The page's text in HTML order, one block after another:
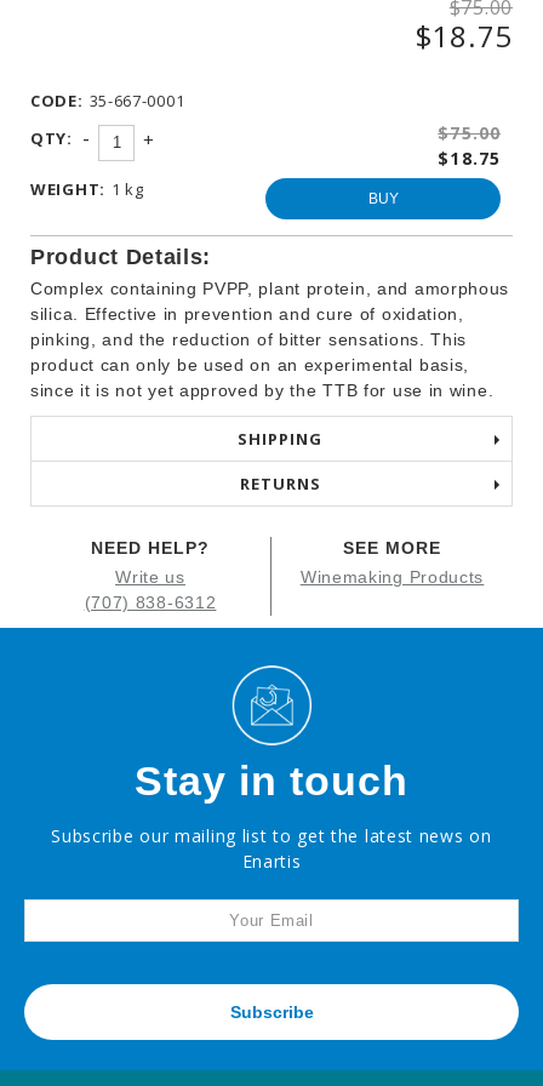
BEVERAGE
PROMOTIONS
$75.00
$18.75
CODE: 35-667-0001
QTY:
- +
$75.00
$18.75
WEIGHT: 1 kg BUY
Product Details:
Complex containing PVPP, plant protein, and amorphous
silica. Effective in prevention and cure of oxidation,
pinking, and the reduction of bitter sensations. This
product can only be used on an experimental basis,
since it is not yet approved by the TTB for use in wine.
SHIPPING
RETURNS
NEED HELP?
Write us
(707) 838-6312
SEE MORE
Winemaking Products
Stay in touch
Subscribe our mailing list to get the latest news on
Enartis
Subscribe